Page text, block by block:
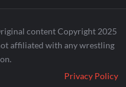
content Copyright 2025
affiliated with any wrestling
Privacy Policy